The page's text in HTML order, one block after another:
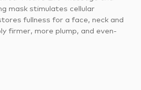
mask stimulates cellular
fullness for a face, neck and
firmer, more plump, and even-